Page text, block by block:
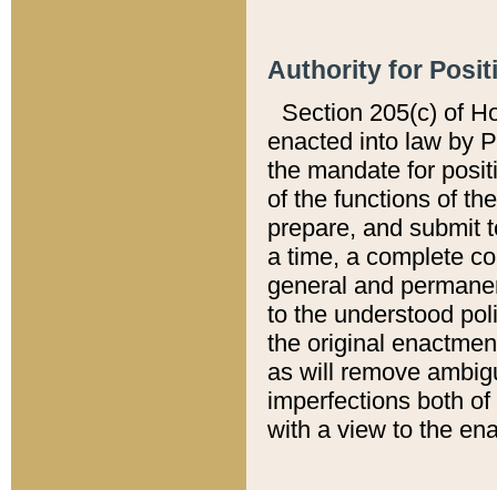
Authority for
Section 205(c) of
enacted into law by
the mandate for
of the functions of
prepare, and submit
a time, a complete
general and
to the understood
the original
as will remove
imperfections both
with a view to the